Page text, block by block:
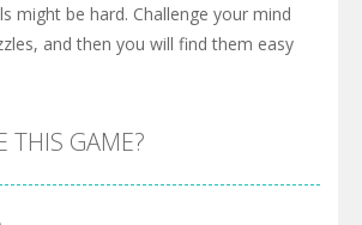
might be hard. Challenge your mind
and then you will find them easy
THIS GAME?